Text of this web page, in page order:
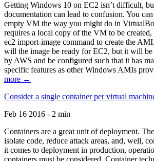
Getting Windows 10 on EC2 isn’t difficult,
documentation can lead to confusion. You
empty VM the way you might do in
requires a local copy of the VM to be created,
ec2 import-image command to create the
will the image be ready for EC2, but it will be
by AWS and be configured such that it has
specific features as other Windows AMIs
more →
Consider a single container per virtual
Feb 16 2016 - 2 min
Containers are a great unit of deployment.
isolate code, reduce attack areas, and, well,
it comes to deployment in production,
containers must be considered. Container